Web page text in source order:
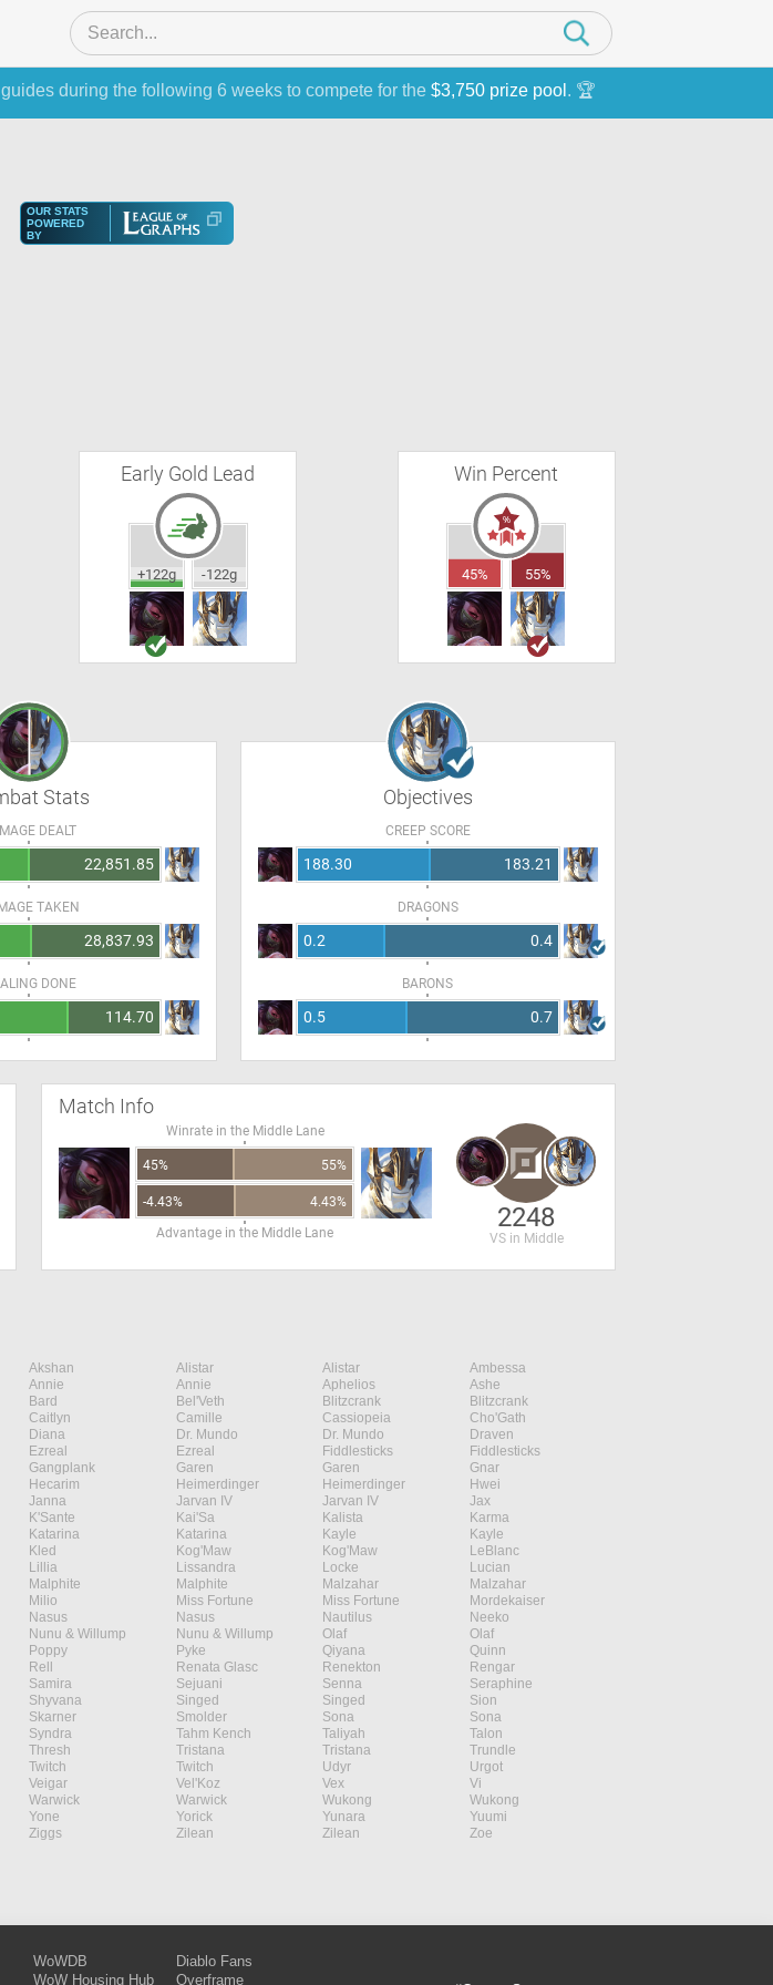
during the following 6 weeks to compete for the $3,750 prize pool . 🏆
OUR STATS
POWERED
BY
Early Gold Lead
+122g -122g
Win Percent
45% 55%
Stats
DEALT
22,851.85
TAKEN
28,837.93
DONE
114.70
Objectives
CREEP SCORE
188.30 183.21
DRAGONS
0.2 0.4
BARONS
0.5 0.7
Match Info
Winrate in the Middle Lane
45% 55%
-4.43%
4.43%
Advantage in the Middle Lane
2248
VS in Middle
Akshan Alistar Alistar
Ambessa
Annie Annie Aphelios
Ashe
Bard Bel'Veth Blitzcrank
Blitzcrank
Caitlyn Camille Cassiopeia
Cho'Gath
Diana Dr. Mundo Dr. Mundo
Draven
Ezreal Ezreal Fiddlesticks
Fiddlesticks
Gangplank Garen Garen
Gnar
Hecarim Heimerdinger Heimerdinger
Hwei
Janna Jarvan IV Jarvan IV
Jax
K'Sante Kai'Sa Kalista
Karma
Katarina Katarina Kayle
Kayle
Kled Kog'Maw Kog'Maw
LeBlanc
Lillia Lissandra Locke
Lucian
Malphite Malphite Malzahar
Malzahar
Milio Miss Fortune Miss Fortune
Mordekaiser
Nasus Nasus Nautilus
Neeko
Nunu & Willump Nunu & Willump Olaf
Olaf
Poppy Pyke Qiyana
Quinn
Rell Renata Glasc Renekton
Rengar
Samira Sejuani Senna
Seraphine
Shyvana Singed Singed
Sion
Skarner Smolder Sona
Sona
Syndra Tahm Kench Taliyah
Talon
Thresh Tristana Tristana
Trundle
Twitch Twitch Udyr
Urgot
Veigar Vel'Koz Vex
Vi
Warwick Warwick Wukong
Wukong
Yone Yorick Yunara
Yuumi
Ziggs Zilean Zilean
Zoe
WoWDB
WoW Housing Hub
Diablo Fans
Overframe